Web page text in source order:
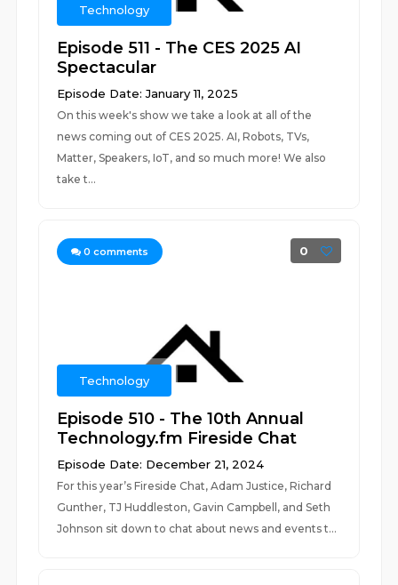
Technology
Episode 511 - The CES 2025 AI
Spectacular
Episode Date: January 11, 2025
On this week's show we take a look at all of the
news coming out of CES 2025. AI, Robots, TVs,
Matter, Speakers, IoT, and so much more! We also
take t...
0 comments 0
Technology
Episode 510 - The 10th Annual
Technology.fm Fireside Chat
Episode Date: December 21, 2024
For this year’s Fireside Chat, Adam Justice, Richard
Gunther, TJ Huddleston, Gavin Campbell, and Seth
Johnson sit down to chat about news and events t...